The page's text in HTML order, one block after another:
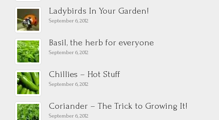
Ladybirds In Your Garden!
September 6, 2012
Basil, the herb for everyone
September 6, 2012
Chillies – Hot Stuff
September 6, 2012
Coriander – The Trick to Growing It!
September 6, 2012